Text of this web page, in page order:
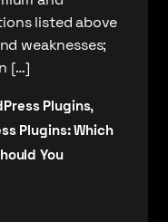
listed above
weaknesses;
[…]
Plugins,
Plugins: Which
You